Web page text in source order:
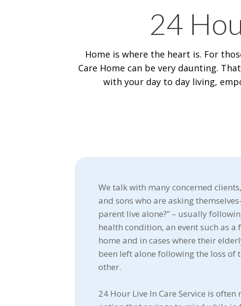
24
Home is where the heart is. For
Care Home can be very daunting.
with your day to day living,
We talk with many concerned
and sons who are asking
parent live alone?” – usually
health condition, an event such as
home and in cases where their
been left alone following the loss of
other.
24 Hour Live In Care Service is often